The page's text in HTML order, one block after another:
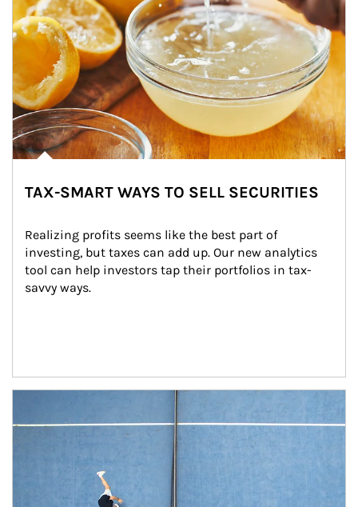
TAX-SMART WAYS TO SELL SECURITIES
Realizing profits seems like the best part of
investing, but taxes can add up. Our new analytics
tool can help investors tap their portfolios in tax-
savvy ways.